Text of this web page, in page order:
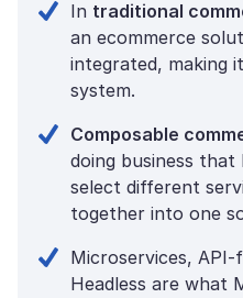
In traditional
an ecommerce
integrated, making
system.
Composable
doing business that
select different
together into one
Microservices,
Headless are what